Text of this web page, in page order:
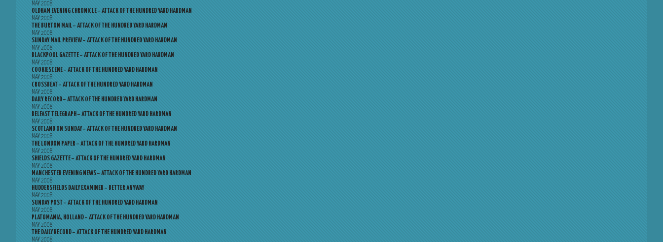
MAY 2008
OLDHAM EVENING CHRONICLE – ATTACK OF THE HUNDRED YARD HARDMAN
MAY 2008
THE BURTON MAIL – ATTACK OF THE HUNDRED YARD HARDMAN
MAY 2008
SUNDAY MAIL PREVIEW – ATTACK OF THE HUNDRED YARD HARDMAN
MAY 2008
BLACKPOOL GAZETTE – ATTACK OF THE HUNDRED YARD HARDMAN
MAY 2008
COOKIESCENE – ATTACK OF THE HUNDRED YARD HARDMAN
MAY 2008
CROSSBEAT – ATTACK OF THE HUNDRED YARD HARDMAN
MAY 2008
DAILY RECORD – ATTACK OF THE HUNDRED YARD HARDMAN
MAY 2008
BELFAST TELEGRAPH – ATTACK OF THE HUNDRED YARD HARDMAN
MAY 2008
SCOTLAND ON SUNDAY – ATTACK OF THE HUNDRED YARD HARDMAN
MAY 2008
THE LONDON PAPER – ATTACK OF THE HUNDRED YARD HARDMAN
MAY 2008
SHIELDS GAZETTE – ATTACK OF THE HUNDRED YARD HARDMAN
MAY 2008
MANCHESTER EVENING NEWS – ATTACK OF THE HUNDRED YARD HARDMAN
MAY 2008
HUDDERSFIELDS DAILY EXAMINER – BETTER ANYWAY
MAY 2008
SUNDAY POST – ATTACK OF THE HUNDRED YARD HARDMAN
MAY 2008
PLATOMANIA, HOLLAND – ATTACK OF THE HUNDRED YARD HARDMAN
MAY 2008
THE DAILY RECORD – ATTACK OF THE HUNDRED YARD HARDMAN
MAY 2008